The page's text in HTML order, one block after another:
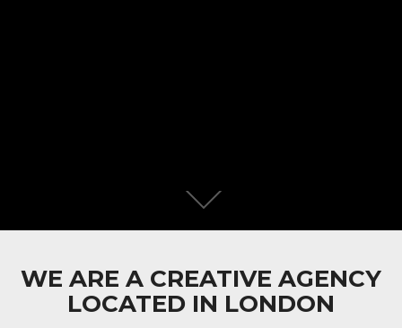
WE ARE A CREATIVE AGENCY
LOCATED IN LONDON